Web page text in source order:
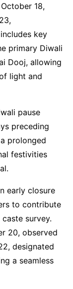
18,
key
primary Diwali
Dooj, allowing
light and
pause
preceding
prolonged
festivities
early closure
to contribute
survey.
20, observed
designated
a seamless